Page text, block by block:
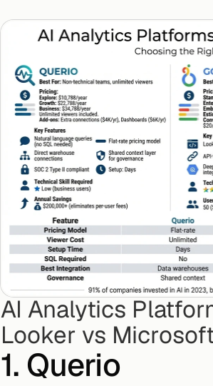
AI Analytics
Looker vs
1. Querio